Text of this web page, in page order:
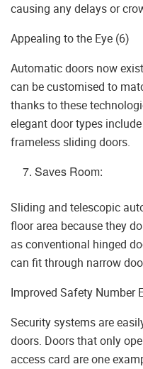
causing any delays or
Appealing to the Eye (6)
Automatic doors now
can be customised to
thanks to these
elegant door types
frameless sliding doors.
Saves Room:
Sliding and telescopic
floor area because they
as conventional hinged
can fit through narrow
Improved Safety Number
Security systems are
doors. Doors that only
access card are one